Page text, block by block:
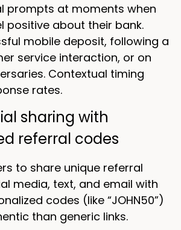
prompts at moments when
positive about their bank.
mobile deposit, following a
service interaction, or on
Contextual timing
rates.
sharing with
referral codes
to share unique referral
media, text, and email with
codes (like “JOHN50”)
than generic links.